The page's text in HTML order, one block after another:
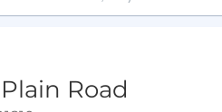
Road